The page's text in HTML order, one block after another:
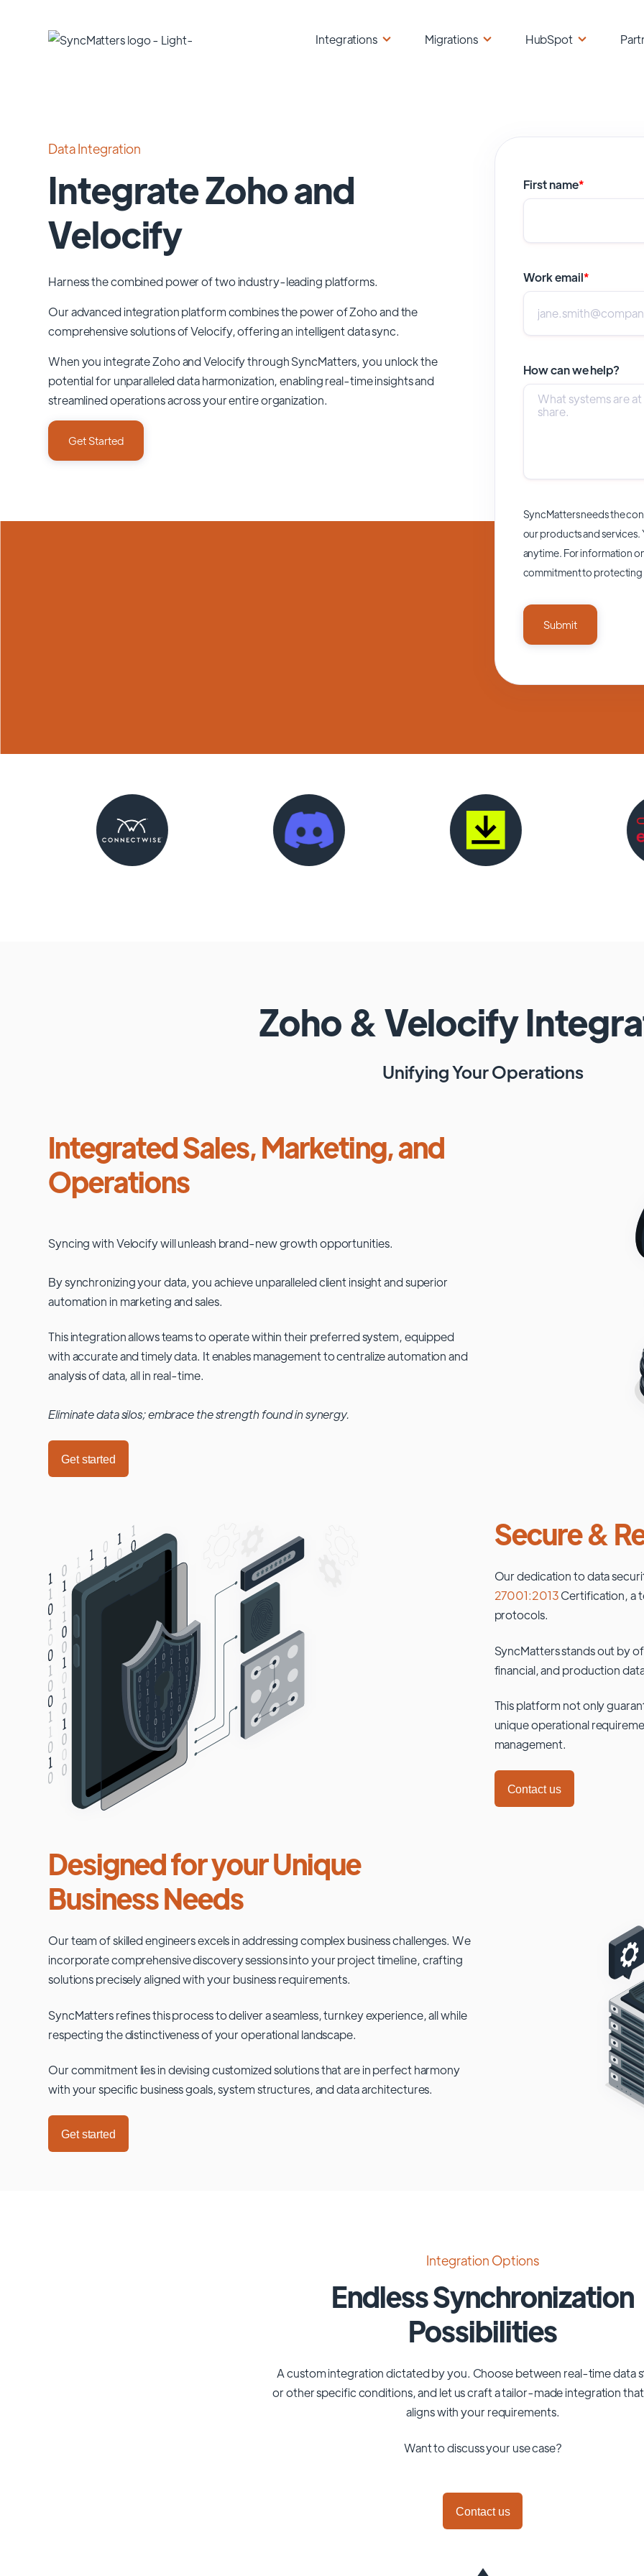
Integrations Migrations HubSpot
Data Integration
Integrate Zoho and
Velocify
Harness the combined power of two industry-leading platforms.
Our advanced integration platform combines the power ofZohoand the
comprehensive solutions ofVelocify, offering an intelligent data sync.
When you integrate Zoho and Velocify through SyncMatters,you unlock the
potential for unparalleled data harmonization, enabling real-time insights and
streamlined operations across your entire organization.
Get Started
First name*
Work email*
How can we help?
SyncMatters needs the
our products and
anytime. For information
commitment to
Zoho & Velocify
Unifying Your Operations
Integrated Sales, Marketing, and
Operations
Syncing withVelocifywill unleash brand-new growth opportunities.
By synchronizing your data, you achieve unparalleled client insight and superior
automation in marketing and sales.
This integration allows teams to operate within their preferred system, equipped
with accurate and timely data. It enables management to centralize automation and
analysis of data, all in real-time.
Eliminate data silos; embrace the strength found in synergy.
Get started
Secure &
Our dedication to data
27001:2013Certification, a
protocols.
SyncMatters stands out by
financial, and production
This platform not only
unique operational
management.
Contact us
Designed for your Unique
Business Needs
Our team of skilled engineers excels in addressing complex business challenges. We
incorporate comprehensive discovery sessions into your project timeline, crafting
solutions precisely aligned with your business requirements.
SyncMatters refines this process to deliver a seamless, turnkey experience, all while
respecting the distinctiveness of your operational landscape.
Our commitment lies in devising customized solutions that are in perfect harmony
with your specific business goals, system structures, and data architectures.
Get started
Integration Options
Endless Synchronization
Possibilities
A custom integration dictated by you. Choose between real-time data
or other specific conditions, and let us craft a tailor-made integration
aligns with your requirements.
Want to discuss your use case?
Contact us